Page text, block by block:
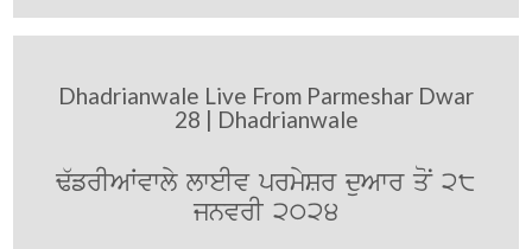
Dhadrianwale Live From Parmeshar Dwar
28 | Dhadrianwale
F`frIAWvwly lweIv prmySr duAwr qoN 28
jnvrI 2024